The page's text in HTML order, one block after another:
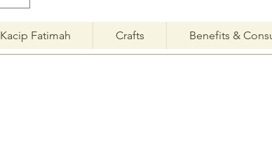
Kacip Fatimah Crafts Benefits &